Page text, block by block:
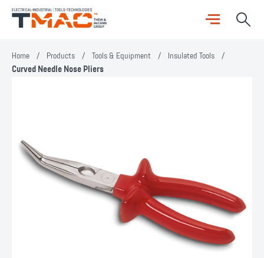
Home / Products / Tools & Equipment / Insulated Tools /
Curved Needle Nose Pliers